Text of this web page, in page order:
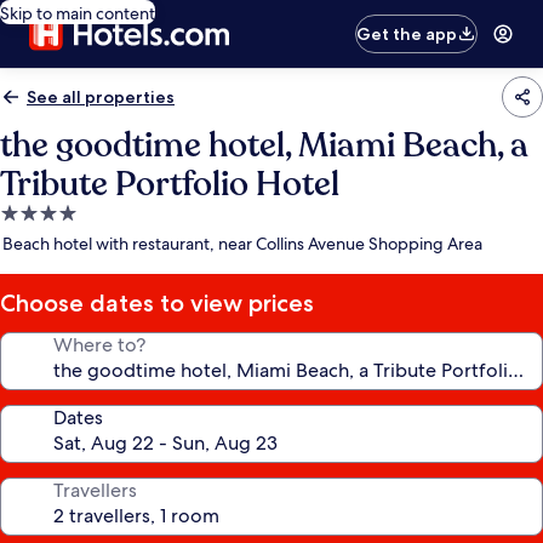
Skip to main content
Get the app
See all properties
the goodtime hotel, Miami Beach, a
Tribute Portfolio Hotel
4.0
star
Beach hotel with restaurant, near Collins Avenue Shopping Area
Choose dates to view prices
Where to?
Dates
Travellers